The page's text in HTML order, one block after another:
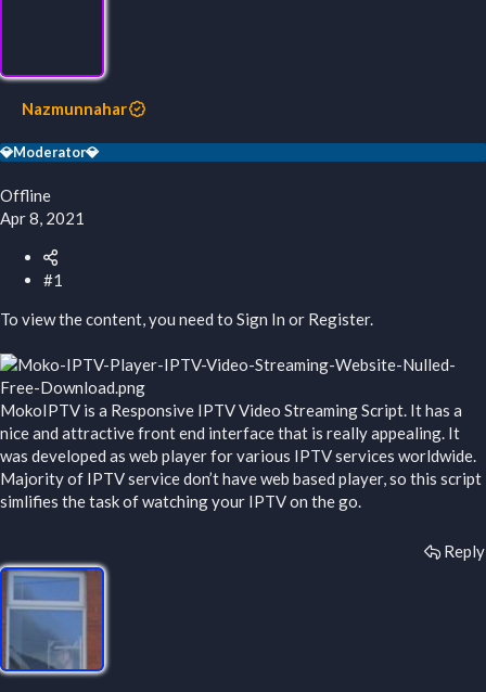
t
a
t
e
Nazmunnahar
💎Moderator💎
Offline
Apr 8, 2021
#1
To view the content, you need to Sign In or Register.
MokoIPTV is a Responsive IPTV Video Streaming Script. It has a
nice and attractive front end interface that is really appealing. It
was developed as web player for various IPTV services worldwide.
Majority of IPTV service don’t have web based player, so this script
simlifies the task of watching your IPTV on the go.
Reply